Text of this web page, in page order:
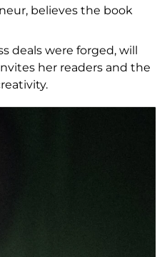
believes the book
deals were forged, will
her readers and the